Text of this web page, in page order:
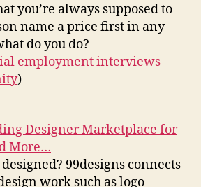
you’re always supposed to
name a price first in any
do you do?
employmentinterviews
)
Designer Marketplace for
More…
99designs connects
work such as logo